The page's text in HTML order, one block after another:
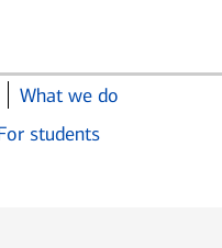
What we do
students